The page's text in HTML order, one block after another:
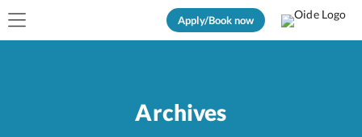
Apply/Book now
Archives